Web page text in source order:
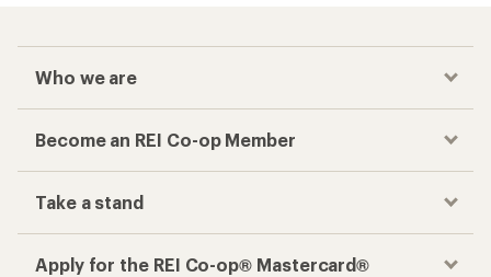
Who we are
Become an REI Co-op Member
Take a stand
Apply for the REI Co-op® Mastercard®